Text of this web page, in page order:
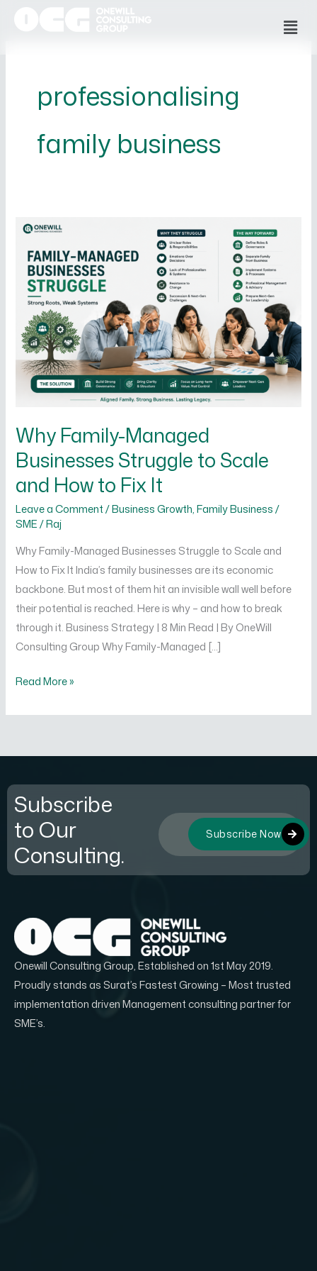
professionalising
family business
Why Family-Managed
Businesses Struggle to Scale
and How to Fix It
Leave a Comment /Business Growth,Family Business /
SME/Raj
Why Family-Managed Businesses Struggle to Scale and
How to Fix It India’s family businesses are its economic
backbone. But most of them hit an invisible wall well before
their potential is reached. Here is why – and how to break
through it. Business Strategy | 8 Min Read | By OneWill
Consulting Group Why Family-Managed […]
Why
Managed
Businesses
Struggle
Scale
and
How
It
Read More »
Subscribe
to Our
Consulting.
Subscribe Now
Onewill Consulting Group, Established on 1st May 2019.
Proudly stands as Surat’s Fastest Growing – Most trusted
implementation driven Management consulting partner for
SME’s.